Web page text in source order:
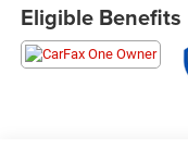
parking and
cold mornings or hot
AutoCheck 1-Owner
Eligible Benefits